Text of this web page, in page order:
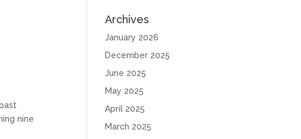
nine
Archives
January 2026
December 2025
June 2025
May 2025
April 2025
March 2025